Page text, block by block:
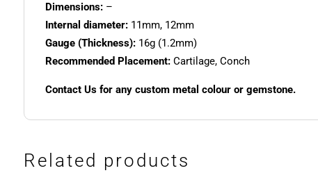
Dimensions:–
Internal diameter:11mm, 12mm
Gauge (Thickness):16g (1.2mm)
Recommended Placement:Cartilage, Conch
Contact Us for any custom metal colour or gemstone.
Related products